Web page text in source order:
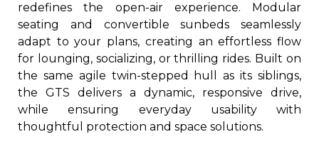
redefines the open-air experience. Modular
seating and convertible sunbeds seamlessly
adapt to your plans, creating an effortless flow
for lounging, socializing, or thrilling rides. Built on
the same agile twin-stepped hull as its siblings,
the GTS delivers a dynamic, responsive drive,
while ensuring everyday usability with
thoughtful protection and space solutions.